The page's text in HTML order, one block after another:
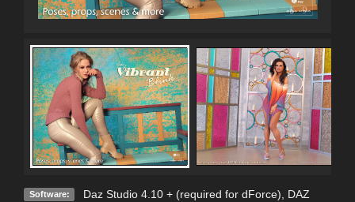
Software: Daz Studio 4.10 + (required for dForce)
DAZ